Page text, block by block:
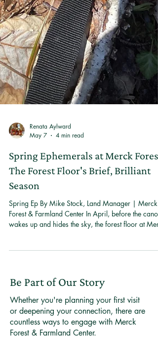
Renata Aylward
4 min read
Spring Ephemerals at Merck Forest:
The Forest Floor's Brief, Brilliant
Season
wakes up and hides the sky, the forest floor at
push through last year's leaves, bloodroot opens its
white petals to morning light, and spring beauty
carpets the ground in pale pink. These are spring
ephemerals — woodland wildflowers that have
evolved to live their entire above
Be Part of Our Story
Whether you're planning your first visit